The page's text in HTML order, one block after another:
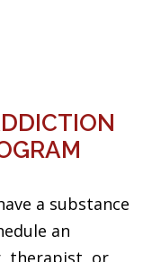
a substance
an
therapist, or